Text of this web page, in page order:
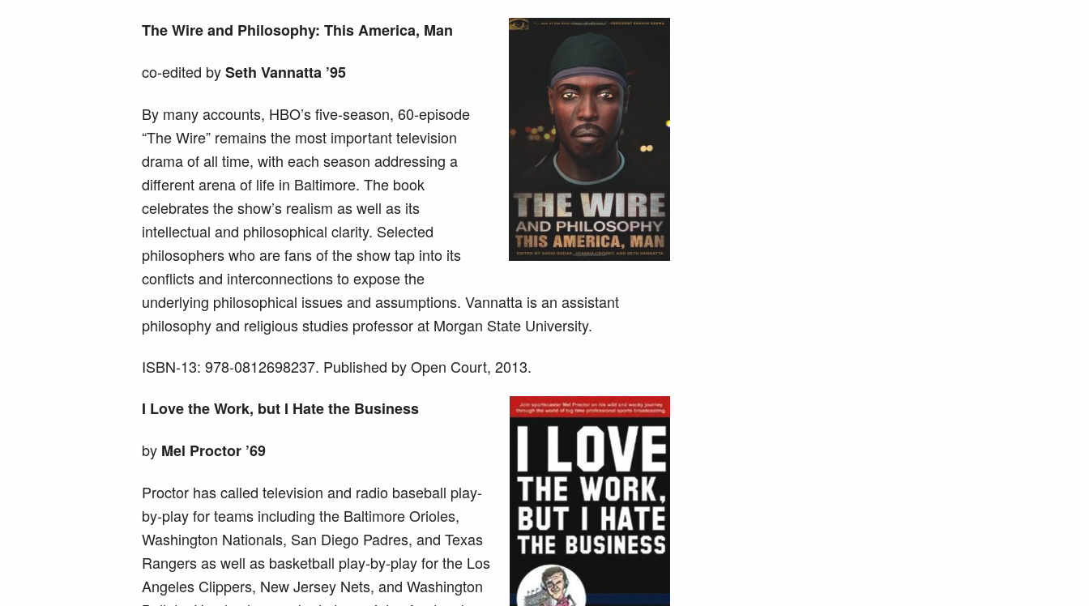
The Wire and Philosophy: This America, Man
co-edited bySeth Vannatta ’95
By many accounts, HBO’s five-season, 60-episode
“The Wire” remains the most important television
drama of all time, with each season addressing a
different arena of life in Baltimore. The book
celebrates the show’s realism as well as its
intellectual and philosophical clarity. Selected
philosophers who are fans of the show tap into its
conflicts and interconnections to expose the
underlying philosophical issues and assumptions. Vannatta is an assistant
philosophy and religious studies professor at Morgan State University.
ISBN-13: 978-0812698237. Published by Open Court, 2013.
I Love the Work, but I Hate the Business
by Mel Proctor ’69
Proctor has called television and radio baseball play-
by-play for teams including the Baltimore Orioles,
Washington Nationals, San Diego Padres, and Texas
Rangers as well as basketball play-by-play for the Los
Angeles Clippers, New Jersey Nets, and Washington